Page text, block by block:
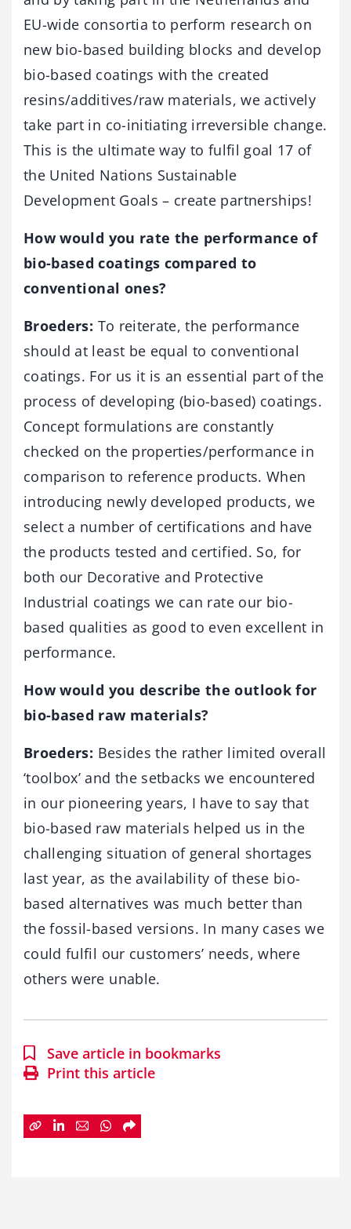
EU-wide consortia to perform research on
new bio-based building blocks and develop
bio-based coatings with the created
resins/additives/raw materials, we actively
take part in co-initiating irreversible change.
This is the ultimate way to fulfil goal 17 of
the United Nations Sustainable
Development Goals – create partnerships!
How would you rate the performance of
bio-based coatings compared to
conventional ones?
Broeders: To reiterate, the performance
should at least be equal to conventional
coatings. For us it is an essential part of the
process of developing (bio-based) coatings.
Concept formulations are constantly
checked on the properties/performance in
comparison to reference products. When
introducing newly developed products, we
select a number of certifications and have
the products tested and certified. So, for
both our Decorative and Protective
Industrial coatings we can rate our bio-
based qualities as good to even excellent in
performance.
How would you describe the outlook for
bio-based raw materials?
Broeders: Besides the rather limited overall
‘toolbox’ and the setbacks we encountered
in our pioneering years, I have to say that
bio-based raw materials helped us in the
challenging situation of general shortages
last year, as the availability of these bio-
based alternatives was much better than
the fossil-based versions. In many cases we
could fulfil our customers’ needs, where
others were unable.
Save article in bookmarks
Print this article